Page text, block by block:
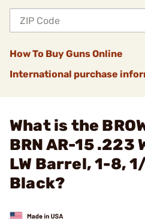
How To Buy Guns Online
International purchase
What is the
BRN AR-15 .223
LW Barrel, 1-8,
Black?